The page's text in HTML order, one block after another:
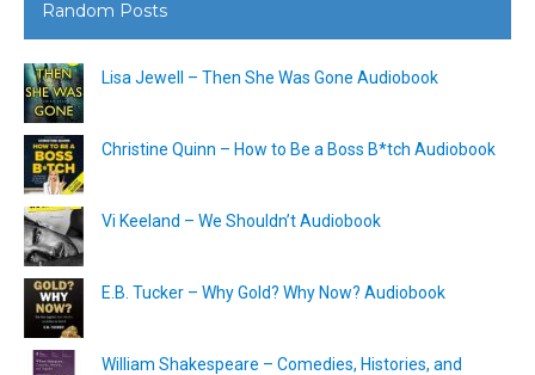
Random Posts
Lisa Jewell – Then She Was Gone Audiobook
Christine Quinn – How to Be a Boss B*tch Audiobook
Vi Keeland – We Shouldn’t Audiobook
E.B. Tucker – Why Gold? Why Now? Audiobook
William Shakespeare – Comedies, Histories, and